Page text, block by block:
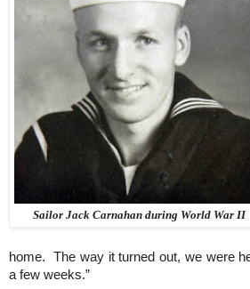
Sailor Jack Carnahan during World War II
home. The way it turned out, we were
a few weeks.”